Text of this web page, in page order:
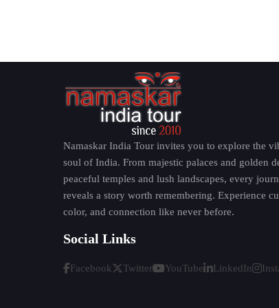
Kyichu Lhakhang - One
Kyichu Lhakhang is one of the oldest
when he is said to have built it to
prayer halls and sacred statues make it a
Why It Matters
Important Buddhist pilgrimage site
Sacred religious relics
Namaskar India Tour invites you to explore the
soul of India. From majestic palaces and golden
peaceful temples and lush landscapes, every
reveals a story worth remembering. Experience
color, and connection like never before.
Social Links
Facebook Twitter YouTube LinkedIn